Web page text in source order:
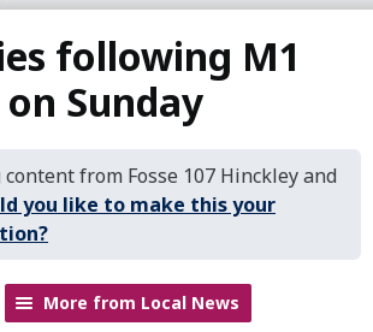
following M1
Sunday
from Fosse 107 Hinckley and
you like to make this your
More from Local News